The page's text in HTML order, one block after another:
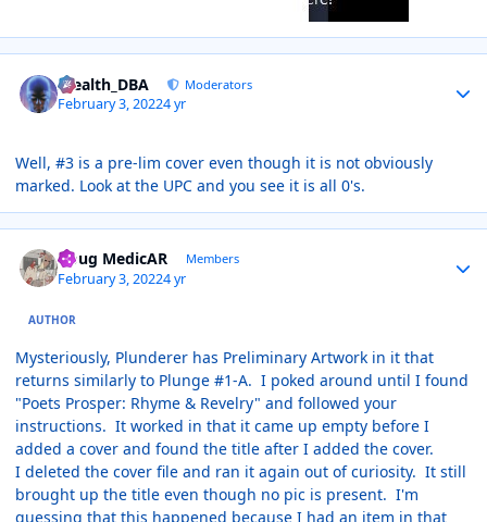
Stealth_DBA Moderators
February 3, 20224 yr
Well, #3 is a pre-lim cover even though it is not obviously
marked. Look at the UPC and you see it is all 0's.
Doug MedicAR Members
February 3, 20224 yr
AUTHOR
Mysteriously, Plunderer has Preliminary Artwork in it that
returns similarly to Plunge #1-A. I poked around until I found
"Poets Prosper: Rhyme & Revelry" and followed your
instructions. It worked in that it came up empty before I
added a cover and found the title after I added the cover.
I deleted the cover file and ran it again out of curiosity. It still
brought up the title even though no pic is present. I'm
guessing that this happened because I had an item in that